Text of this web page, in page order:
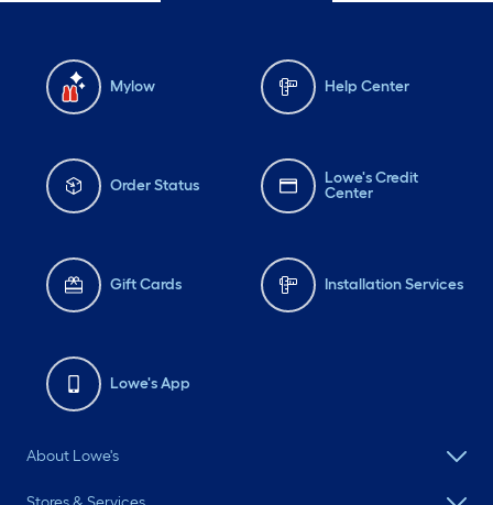
Mylow Help Center
Order Status
Lowe's Credit
Center
Gift Cards Installation Services
Lowe's App
About Lowe's